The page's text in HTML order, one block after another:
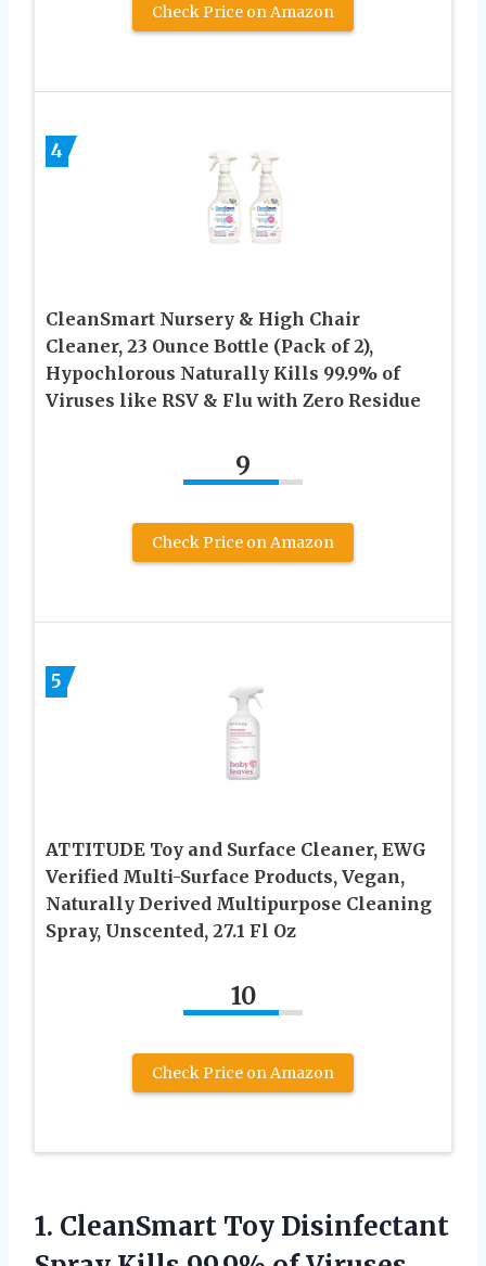
Check Price on Amazon
4
CleanSmart Nursery & High Chair
Cleaner, 23 Ounce Bottle (Pack of 2),
Hypochlorous Naturally Kills 99.9% of
Viruses like RSV & Flu with Zero Residue
9
Check Price on Amazon
5
ATTITUDE Toy and Surface Cleaner, EWG
Verified Multi-Surface Products, Vegan,
Naturally Derived Multipurpose Cleaning
Spray, Unscented, 27.1 Fl Oz
10
Check Price on Amazon
1. CleanSmart Toy Disinfectant